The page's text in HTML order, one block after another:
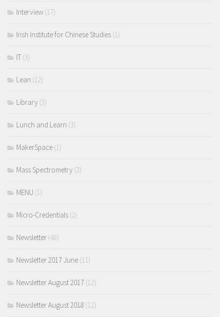
Interview (17)
Irish Institute for Chinese Studies (1)
IT (3)
Lean (12)
Library (3)
Lunch and Learn (3)
MakerSpace (1)
Mass Spectrometry (3)
MENU (1)
Micro-Credentials (2)
Newsletter (48)
Newsletter 2017 June (11)
Newsletter August 2017 (12)
Newsletter August 2018 (12)